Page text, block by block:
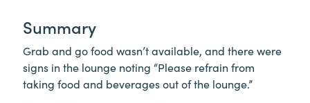
Summary
Grab and go food wasn’t available, and there were
signs in the lounge noting “Please refrain from
taking food and beverages out of the lounge.”